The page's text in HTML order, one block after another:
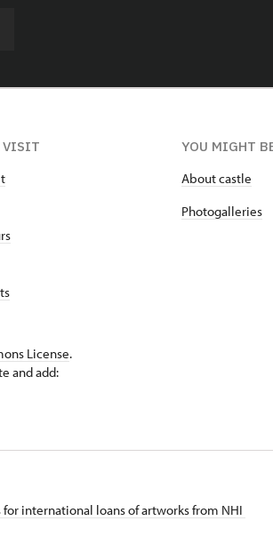
VISIT
YOU MIGHT
About castle
Photogalleries
License.
and add:
international loans of artworks from NHI